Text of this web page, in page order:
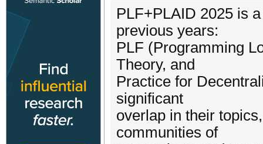
PLF+PLAID 2025 is
previous years:
PLF (Programming
Theory, and
Practice for
significant
overlap in their
communities of